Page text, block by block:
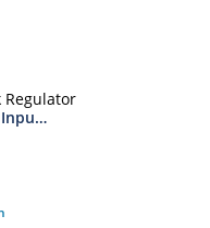
Regulator
Input, 3A Output, 2.2